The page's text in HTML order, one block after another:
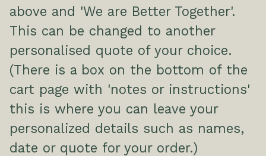
above and 'We are Better Together'.
This can be changed to another
personalised quote of your choice.
(There is a box on the bottom of the
cart page with 'notes or instructions'
this is where you can leave your
personalized details such as names,
date or quote for your order.)